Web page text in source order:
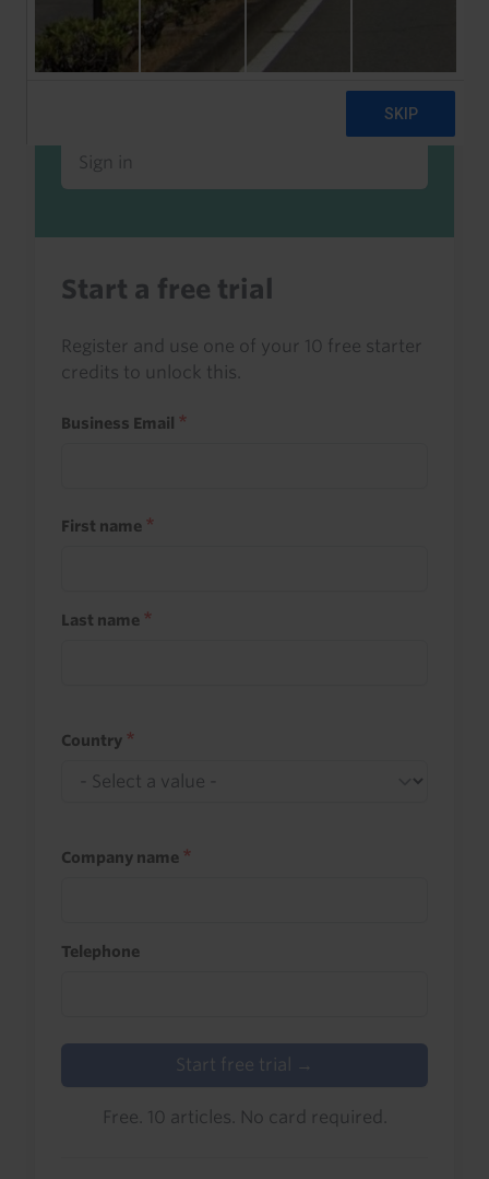
Already a client or trialist?
Sign in to read this with your credits, or
access it as part of your subscription.
Sign in
Start a free trial
Register and use one of your 10 free starter
credits to unlock this.
Business Email
First name
Last name
Country
Company name
Telephone
Start free trial →
Free. 10 articles. No card required.